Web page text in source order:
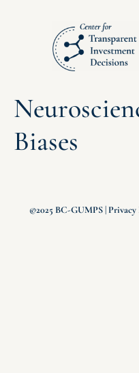
Biases
©2025 BC-GUMPS |Privacy